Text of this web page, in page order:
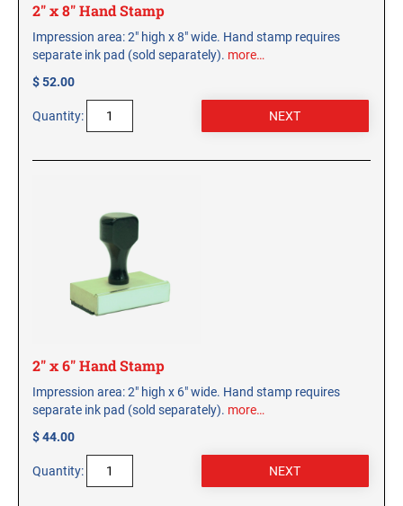
2" x 8" Hand Stamp
Impression area: 2" high x 8" wide. Hand stamp requires
separate ink pad (sold separately). more…
$ 52.00
Quantity:
2" x 6" Hand Stamp
Impression area: 2" high x 6" wide. Hand stamp requires
separate ink pad (sold separately). more…
$ 44.00
Quantity: